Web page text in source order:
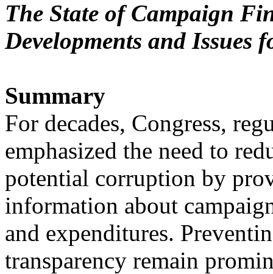
The State of Campaign
Developments and Issues
Summary
For decades, Congress,
emphasized the need to
potential corruption by
information about
and expenditures.
transparency remain